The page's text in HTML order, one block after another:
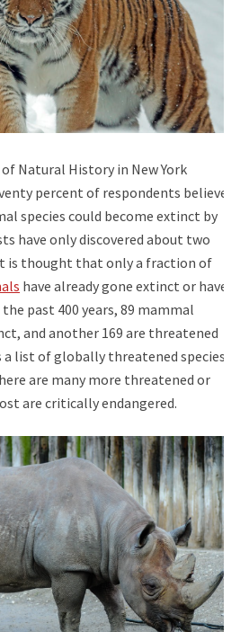
Natural History in New York
percent of respondents believe
species could become extinct by
have only discovered about two
is thought that only a fraction of
have already gone extinct or have
past 400 years, 89 mammal
and another 169 are threatened
list of globally threatened species
are many more threatened or
are critically endangered.